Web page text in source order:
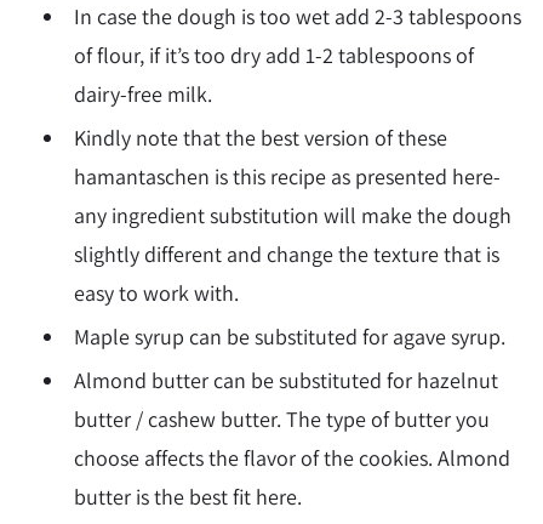
In case the dough is too wet add 2-3 tablespoons
of flour, if it’s too dry add 1-2 tablespoons of
dairy-free milk.
Kindly note that the best version of these
hamantaschen is this recipe as presented here-
any ingredient substitution will make the dough
slightly different and change the texture that is
easy to work with.
Maple syrup can be substituted for agave syrup.
Almond butter can be substituted for hazelnut
butter / cashew butter. The type of butter you
choose affects the flavor of the cookies. Almond
butter is the best fit here.